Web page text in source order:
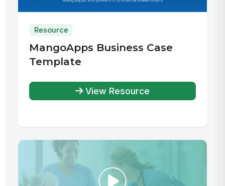
Resource
MangoApps Business Case
Template
View Resource